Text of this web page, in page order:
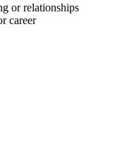
or relationships
career